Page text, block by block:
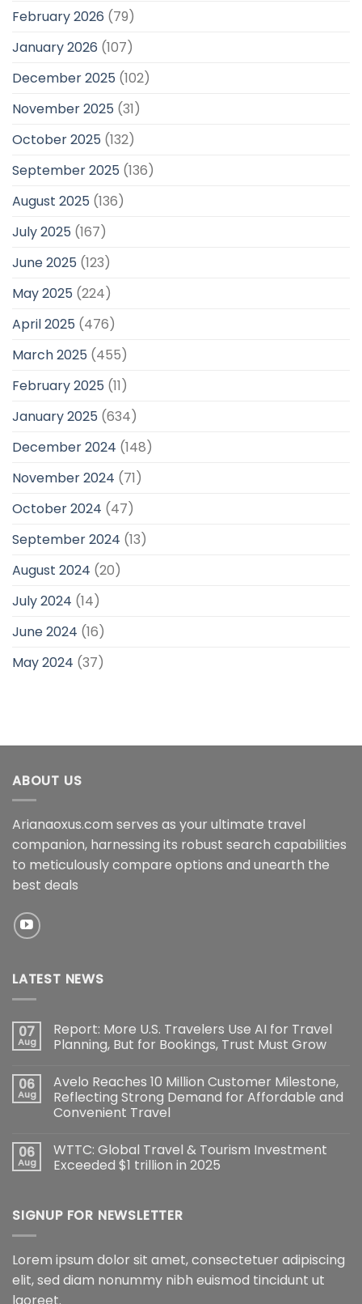
February 2026 (79)
January 2026 (107)
December 2025 (102)
November 2025 (31)
October 2025 (132)
September 2025 (136)
August 2025 (136)
July 2025 (167)
June 2025 (123)
May 2025 (224)
April 2025 (476)
March 2025 (455)
February 2025 (11)
January 2025 (634)
December 2024 (148)
November 2024 (71)
October 2024 (47)
September 2024 (13)
August 2024 (20)
July 2024 (14)
June 2024 (16)
May 2024 (37)
ABOUT US
Arianaoxus.com serves as your ultimate travel
companion, harnessing its robust search capabilities
to meticulously compare options and unearth the
best deals
LATEST NEWS
07
Aug
Report: More U.S. Travelers Use AI for Travel
Planning, But for Bookings, Trust Must Grow
06
Aug
Avelo Reaches 10 Million Customer Milestone,
Reflecting Strong Demand for Affordable and
Convenient Travel
06
Aug
WTTC: Global Travel & Tourism Investment
Exceeded $1 trillion in 2025
SIGNUP FOR NEWSLETTER
Lorem ipsum dolor sit amet, consectetuer adipiscing
elit, sed diam nonummy nibh euismod tincidunt ut
laoreet.